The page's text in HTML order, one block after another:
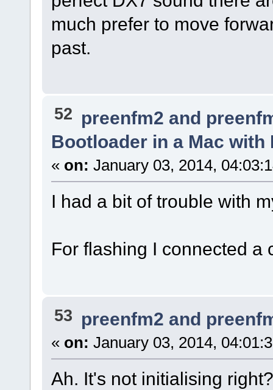
much prefer to move
past.
52 preenfm2 and
Bootloader in a Mac with
« on: January 03, 2014,
I had a bit of trouble with
For flashing I connected a
53 preenfm2 and
« on: January 03, 2014,
Ah. It's not initialising right?